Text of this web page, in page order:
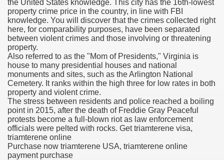
the United States knowledge. This city has the 16th-lowest
property crime price in the country, in line with FBI
knowledge. You will discover that the crimes collected right
here, for comparability purposes, have been separated
between violent crimes and those involving or threatening
property.
Also referred to as the "Mom of Presidents," Virginia is
house to many presidential houses and national
monuments and sites, such as the Arlington National
Cemetery. It ranks within the high three for low rates in both
property and violent crime.
The stress between residents and police reached a boiling
point in 2015, after the death of Freddie Gray Peaceful
protests become a full-blown riot as law enforcement
officials were pelted with rocks. Get triamterene visa,
triamterene online
Purchase now triamterene USA, triamterene online
payment purchase
U.S. Ban
With out Insurance
Medicines At Blue Sky
Discount Cards